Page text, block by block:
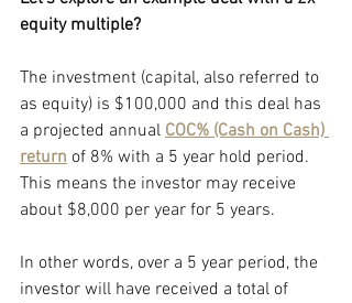
equity multiple?
The investment (capital, also referred to
as equity) is $100,000 and this deal has
a projected annual COC% (Cash on Cash)
return of 8% with a 5 year hold period.
This means the investor may receive
about $8,000 per year for 5 years.
In other words, over a 5 year period, the
investor will have received a total of